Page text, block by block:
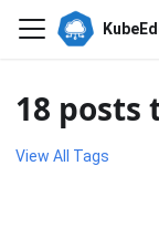
18
View All Tags